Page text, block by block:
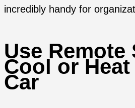
incredibly handy for
Use Remote
Cool or Heat
Car